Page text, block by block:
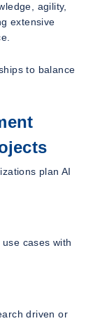
agility,
extensive
to balance
plan AI
cases with
driven or